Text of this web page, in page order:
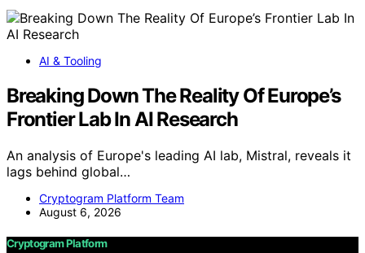
AI & Tooling
Breaking Down The Reality Of Europe’s
Frontier Lab In AI Research
An analysis of Europe's leading AI lab, Mistral, reveals it
lags behind global…
Cryptogram Platform Team
August 6, 2026
Cryptogram Platform